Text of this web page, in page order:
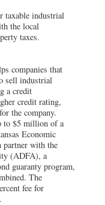
taxable industrial
the local
taxes.
companies that
sell industrial
a credit
credit rating,
the company.
to $5 million of a
Economic
partner with the
(ADFA), a
guaranty program,
The
fee for